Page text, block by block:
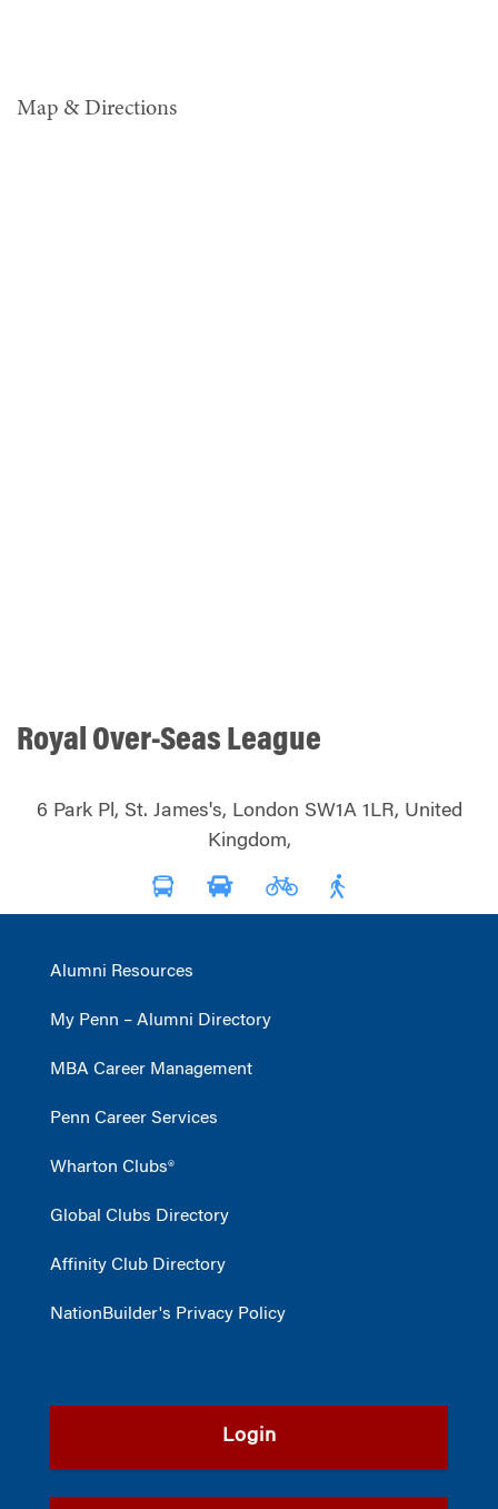
Map & Directions
Royal Over-Seas League
6 Park Pl, St. James's, London SW1A 1LR, United
Kingdom,
Alumni Resources
My Penn – Alumni Directory
MBA Career Management
Penn Career Services
Wharton Clubs®
Global Clubs Directory
Affinity Club Directory
NationBuilder's Privacy Policy
Login